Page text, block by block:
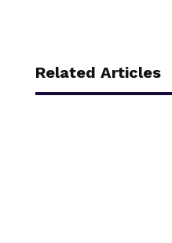
Related Articles